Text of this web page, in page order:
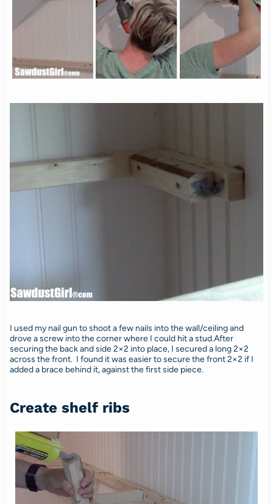
I used my nail gun to shoot a few nails into the wall/ceiling and
drove a screw into the corner where I could hit a stud.After
securing the back and side 2×2 into place, I secured a long 2×2
across the front. I found it was easier to secure the front 2×2 if I
added a brace behind it, against the first side piece.
Create shelf ribs